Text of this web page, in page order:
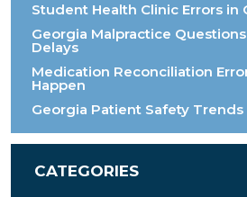
Student Health Clinic Errors in
Georgia Malpractice
Delays
Medication Reconciliation
Happen
Georgia Patient Safety
CATEGORIES